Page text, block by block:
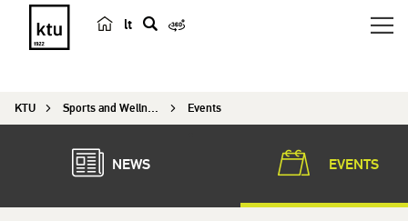
lt
r
h
KTU Sports and Wellness Center Events
NEWS EVENTS